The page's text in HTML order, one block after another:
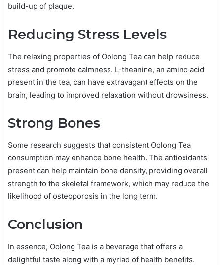
build-up of plaque.
Reducing Stress Levels
The relaxing properties of Oolong Tea can help reduce
stress and promote calmness. L-theanine, an amino acid
present in the tea, can have extravagant effects on the
brain, leading to improved relaxation without drowsiness.
Strong Bones
Some research suggests that consistent Oolong Tea
consumption may enhance bone health. The antioxidants
present can help maintain bone density, providing overall
strength to the skeletal framework, which may reduce the
likelihood of osteoporosis in the long term.
Conclusion
In essence, Oolong Tea is a beverage that offers a
delightful taste along with a myriad of health benefits.